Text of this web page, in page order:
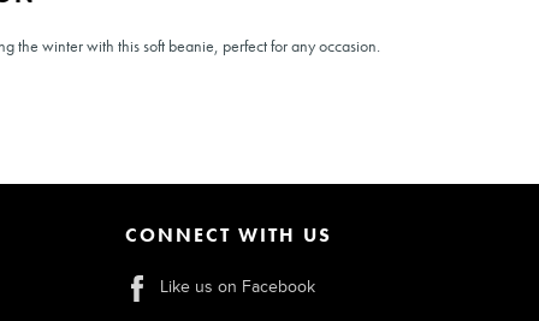
the winter with this soft beanie, perfect for any occasion.
CONNECT WITH US
Like us on Facebook